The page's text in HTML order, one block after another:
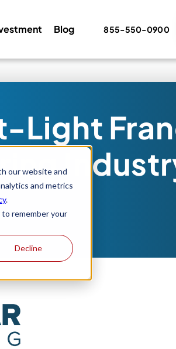
our website and
and metrics
.
remember your
Decline
Blog 855-550-0900
Light